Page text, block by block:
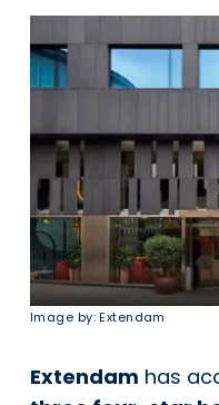
Image by: Extendam
Extendam has